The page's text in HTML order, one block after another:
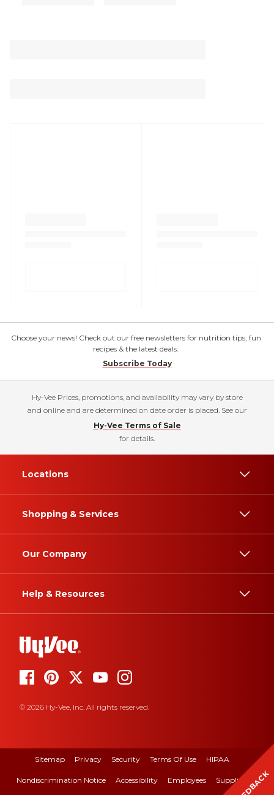
Choose your news! Check out our free newsletters for nutrition tips, fun
recipes & the latest deals.
Subscribe Today
Hy-Vee Prices, promotions, and availability may vary by store
and online and are determined on date order is placed. See our
Hy-Vee Terms of Sale
for details.
Locations
Shopping & Services
Our Company
Help & Resources
© 2026 Hy-Vee, Inc. All rights reserved.
Sitemap Privacy Security Terms Of Use HIPAA
Nondiscrimination Notice Accessibility Employees Suppliers